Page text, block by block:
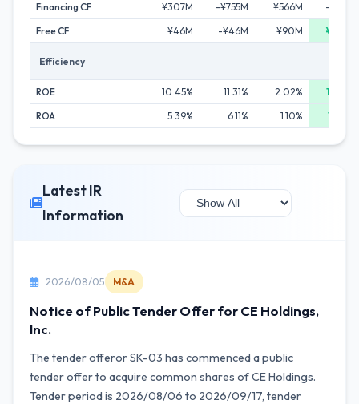
Financing CF
¥307M -¥755M ¥566M
-¥147M
Free CF
¥46M -¥46M ¥90M ¥392M
Efficiency
ROE 10.45% 11.31% 2.02%
18.76%
ROA
5.39% 6.11% 1.10% 12.22%
Latest IR
Information
2026/08/05 M&A
Notice of Public Tender Offer for CE Holdings,
Inc.
The tender offeror SK-03 has commenced a public
tender offer to acquire common shares of CE Holdings.
Tender period is 2026/08/06 to 2026/09/17, tender